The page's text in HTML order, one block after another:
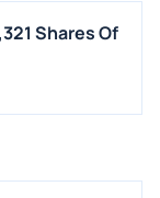
Shares Of